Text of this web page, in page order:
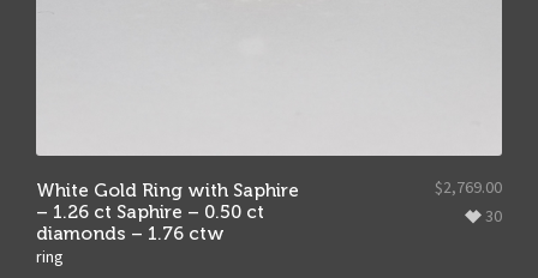
White Gold Ring with Saphire
– 1.26 ct Saphire – 0.50 ct
diamonds – 1.76 ctw
ring
30
$2,769.00